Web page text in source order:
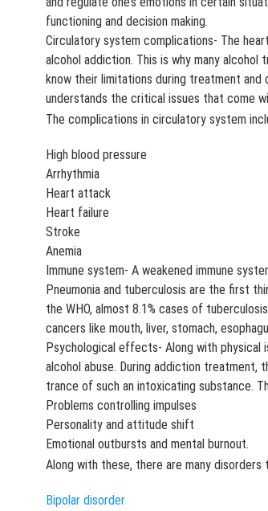
functioning and decision making.
Circulatory system complications- The
alcohol addiction. This is why many
know their limitations during treatment and
understands the critical issues that come
The complications in circulatory system
High blood pressure
Arrhythmia
Heart attack
Heart failure
Stroke
Anemia
Immune system- A weakened immune
Pneumonia and tuberculosis are the first
the WHO, almost 8.1% cases of
cancers like mouth, liver, stomach,
Psychological effects- Along with physical
alcohol abuse. During addiction treatment,
trance of such an intoxicating substance.
Problems controlling impulses
Personality and attitude shift
Emotional outbursts and mental burnout.
Along with these, there are many
Bipolar disorder